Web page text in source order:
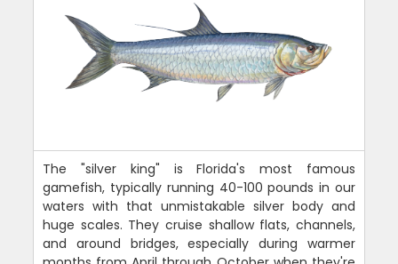
The "silver king" is Florida's most famous
gamefish, typically running 40-100 pounds in our
waters with that unmistakable silver body and
huge scales. They cruise shallow flats, channels,
and around bridges, especially during warmer